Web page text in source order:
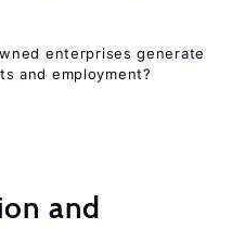
enterprises generate
and employment?
and